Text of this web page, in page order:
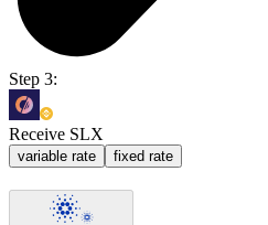
Step 3:
Receive SLX
variable rate fixed rate